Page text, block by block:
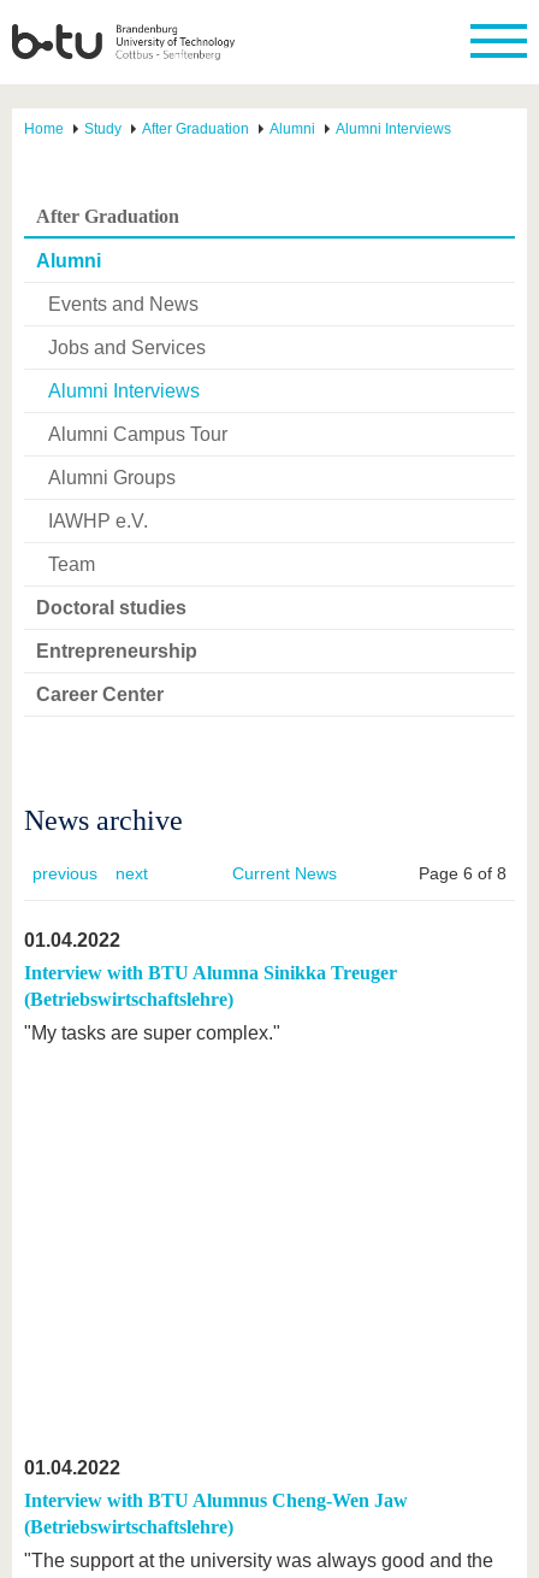
Home Study After Graduation Alumni Alumni Interviews
After Graduation
Alumni
Events and News
Jobs and Services
Alumni Interviews
Alumni Campus Tour
Alumni Groups
IAWHP e.V.
Team
Doctoral studies
Entrepreneurship
Career Center
News archive
previous next Current News Page 6 of 8
01.04.2022
Interview with BTU Alumna Sinikka Treuger
(Betriebswirtschaftslehre)
"My tasks are super complex."
01.04.2022
Interview with BTU Alumnus Cheng-Wen Jaw
(Betriebswirtschaftslehre)
"The support at the university was always good and the